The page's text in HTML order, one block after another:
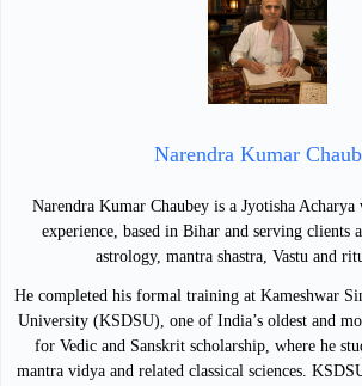
Narendra Kumar
Narendra Kumar Chaubey is a Jyotisha
experience, based in Bihar and serving clients
astrology, mantra shastra, Vastu and
He completed his formal training at Kameshwar
University (KSDSU), one of India’s oldest and
for Vedic and Sanskrit scholarship, where he
mantra vidya and related classical sciences.